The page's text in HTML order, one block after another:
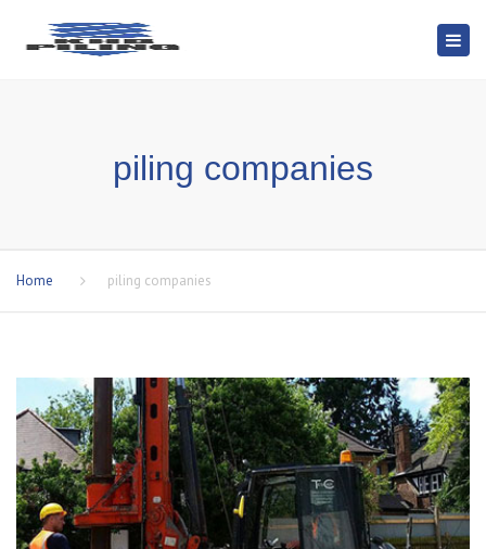
piling companies
Home piling companies